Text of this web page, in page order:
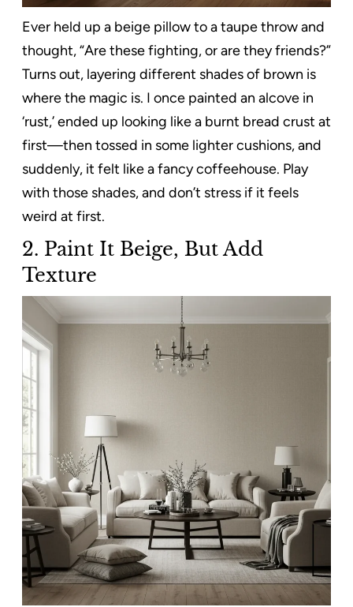
Ever held up a beige pillow to a taupe throw and
thought, “Are these fighting, or are they friends?”
Turns out, layering different shades of brown is
where the magic is. I once painted an alcove in
‘rust,’ ended up looking like a burnt bread crust at
first—then tossed in some lighter cushions, and
suddenly, it felt like a fancy coffeehouse. Play
with those shades, and don’t stress if it feels
weird at first.
2. Paint It Beige, But Add
Texture